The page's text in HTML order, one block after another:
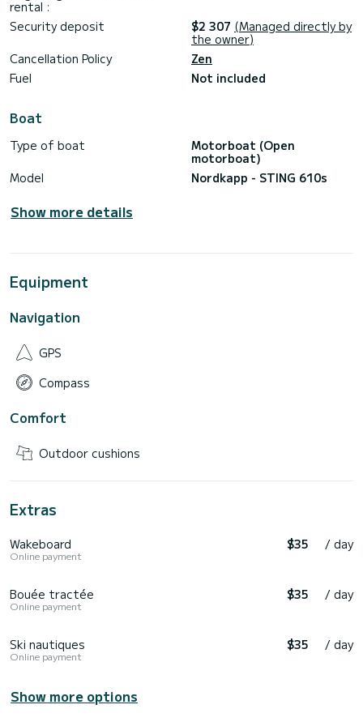
style and power.
Contact us to book your adventure departing from
rental :
Security deposit $2 307 (Managed directly by
the owner)
Cancellation Policy
Zen
Fuel
Not included
Boat
Type of boat
Motorboat (Open
motorboat)
Model
Nordkapp - STING 610s
Show more details
Equipment
Navigation
GPS
Compass
Comfort
Outdoor cushions
Extras
Wakeboard
Online payment
$35 / day
Bouée tractée
Online payment
$35 / day
Ski nautiques
Online payment
$35 / day
Show more options